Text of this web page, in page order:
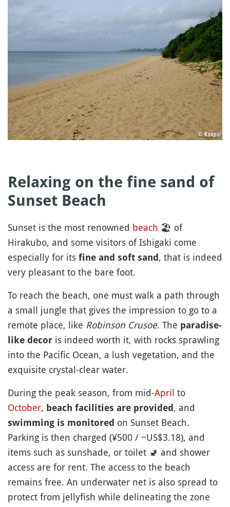
Relaxing on the fine sand of
Sunset Beach
Sunset is the most renowned beach 🏖 of
Hirakubo, and some visitors of Ishigaki come
especially for its fine and soft sand, that is indeed
very pleasant to the bare foot.
To reach the beach, one must walk a path through
a small jungle that gives the impression to go to a
remote place, like Robinson Crusoe. The paradise-
like decor is indeed worth it, with rocks sprawling
into the Pacific Ocean, a lush vegetation, and the
exquisite crystal-clear water.
During the peak season, from mid-April to
October, beach facilities are provided, and
swimming is monitored on Sunset Beach.
Parking is then charged (¥500 / ~US$3.18), and
items such as sunshade, or toilet 🚽 and shower
access are for rent. The access to the beach
remains free. An underwater net is also spread to
protect from jellyfish while delineating the zone